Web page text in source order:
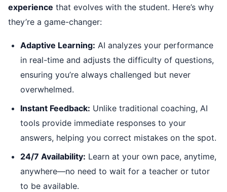
experience that evolves with the student. Here’s why
they’re a game-changer:
Adaptive Learning: AI analyzes your performance
in real-time and adjusts the difficulty of questions,
ensuring you’re always challenged but never
overwhelmed.
Instant Feedback: Unlike traditional coaching, AI
tools provide immediate responses to your
answers, helping you correct mistakes on the spot.
24/7 Availability: Learn at your own pace, anytime,
anywhere—no need to wait for a teacher or tutor
to be available.